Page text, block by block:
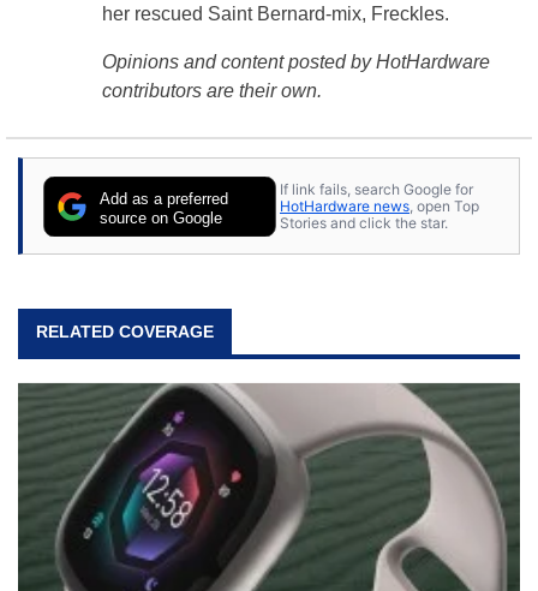
her rescued Saint Bernard-mix, Freckles.
Opinions and content posted by HotHardware
contributors are their own.
Add as a preferred
source on Google
If link fails, search Google for
HotHardware news , open Top
Stories and click the star.
RELATED COVERAGE